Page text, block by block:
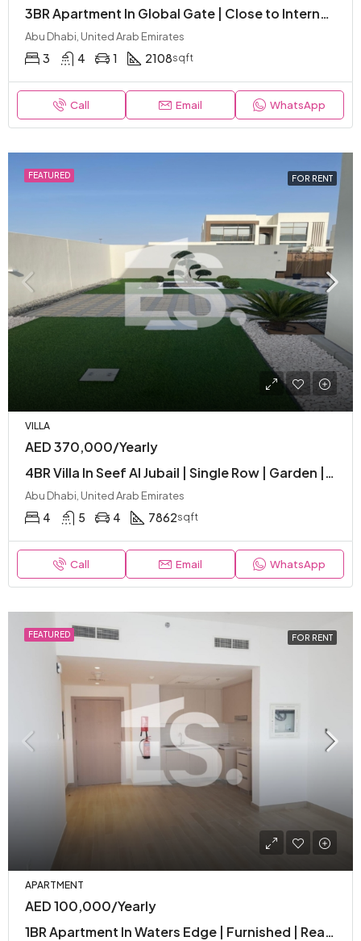
3BR Apartment In Global Gate | Close to International Schools | Luxury and Modern
Abu Dhabi, United Arab Emirates
3 4 1 2108sqft
Call Email WhatsApp
FEATURED FOR RENT
VILLA
AED 370,000/Yearly
4BR Villa In Seef Al Jubail | Single Row | Garden | Corner Unit | Ready To Move
Abu Dhabi, United Arab Emirates
4 5 4 7862sqft
Call Email WhatsApp
FEATURED FOR RENT
APARTMENT
AED 100,000/Yearly
1BR Apartment In Waters Edge | Furnished | Ready To Move | Amenities | Balcony